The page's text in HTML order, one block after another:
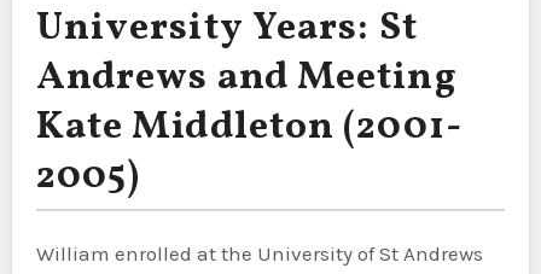
University Years: St
Andrews and Meeting
Kate Middleton (2001-
2005)
William enrolled at the University of St Andrews